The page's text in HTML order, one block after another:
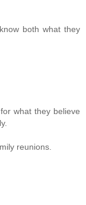
both what they
what they believe
reunions.